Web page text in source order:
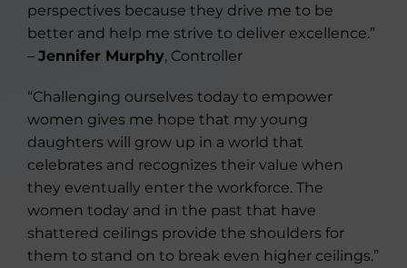
perspectives because they drive me to be
better and help me strive to deliver excellence.”
– Jennifer Murphy, Controller
“Challenging ourselves today to empower
women gives me hope that my young
daughters will grow up in a world that
celebrates and recognizes their value when
they eventually enter the workforce. The
women today and in the past that have
shattered ceilings provide the shoulders for
them to stand on to break even higher ceilings.”